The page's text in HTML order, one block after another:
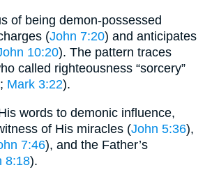
of being demon-possessed
(John 7:20) and anticipates
10:20). The pattern traces
called righteousness “sorcery”
; Mark 3:22).
words to demonic influence,
of His miracles (John 5:36),
7:46), and the Father’s
8:18).